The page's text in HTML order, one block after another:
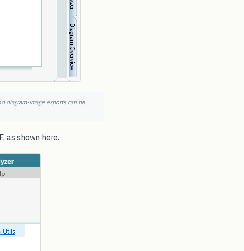
diagram-image exports can be
as shown here.